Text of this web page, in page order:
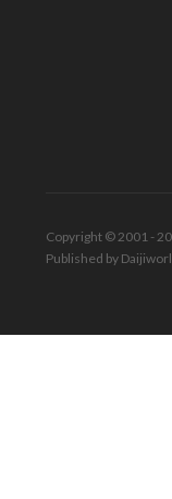
Copyright © 2001 -
Published by